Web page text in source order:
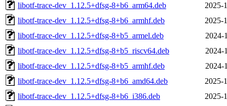
libotf-trace-dev_1.12.5+dfsg-8+b6_arm64.deb
2025-
libotf-trace-dev_1.12.5+dfsg-8+b6_armhf.deb
2025-
libotf-trace-dev_1.12.5+dfsg-8+b5_armel.deb
2024-
libotf-trace-dev_1.12.5+dfsg-8+b5_riscv64.deb
2024-
libotf-trace-dev_1.12.5+dfsg-8+b5_armhf.deb
2024-
libotf-trace-dev_1.12.5+dfsg-8+b6_amd64.deb
2025-
libotf-trace-dev_1.12.5+dfsg-8+b6_i386.deb
2025-